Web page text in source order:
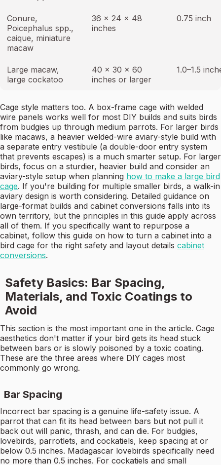
Conure,
Poicephalus spp.,
caique, miniature
macaw
36 × 24 × 48
inches
0.75 inch
Large macaw,
large cockatoo
40 × 30 × 60
inches or larger
1.0–1.5
Cage style matters too. A box-frame cage with welded
wire panels works well for most DIY builds and suits birds
from budgies up through medium parrots. For larger birds
like macaws, a heavier welded-wire aviary-style build with
a separate entry vestibule (a double-door entry system
that prevents escapes) is a much smarter setup. For larger
birds, focus on a sturdier, heavier build and consider an
aviary-style setup when planning how to make a large bird
cage. If you're building for multiple smaller birds, a walk-in
aviary design is worth considering. Detailed guidance on
large-format builds and cabinet conversions falls into its
own territory, but the principles in this guide apply across
all of them. If you specifically want to repurpose a
cabinet, follow this guide on how to turn a cabinet into a
bird cage for the right safety and layout details cabinet
conversions.
Safety Basics: Bar Spacing,
Materials, and Toxic Coatings to
Avoid
This section is the most important one in the article. Cage
aesthetics don't matter if your bird gets its head stuck
between bars or is slowly poisoned by a toxic coating.
These are the three areas where DIY cages most
commonly go wrong.
Bar Spacing
Incorrect bar spacing is a genuine life-safety issue. A
parrot that can fit its head between bars but not pull it
back out will panic, thrash, and can die. For budgies,
lovebirds, parrotlets, and cockatiels, keep spacing at or
below 0.5 inches. Madagascar lovebirds specifically need
no more than 0.5 inches. For cockatiels and small